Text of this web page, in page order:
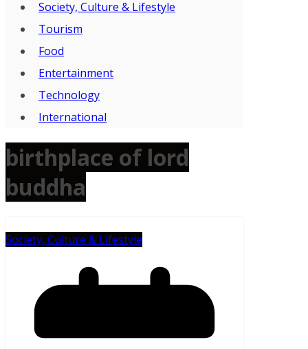
Society, Culture & Lifestyle
Tourism
Food
Entertainment
Technology
International
birthplace of lord
buddha
Society, Culture & Lifestyle